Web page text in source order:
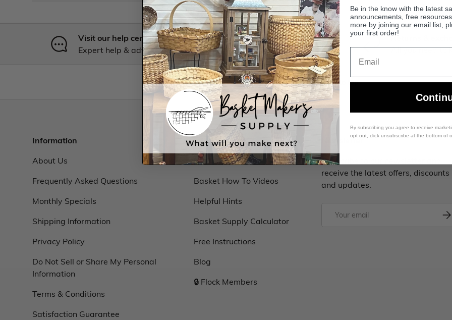
Visit our help center
Expert help & advice
Shipping & FAQ
Learn more
Returns &
All you need to
Back to top
Information
About Us
Frequently Asked Questions
Monthly Specials
Shipping Information
Privacy Policy
Do Not Sell or Share My Personal
Information
Terms & Conditions
Satisfaction Guarantee
Resources
Basket Classes
Basket How To Videos
Helpful Hints
Basket Supply Calculator
Free Instructions
Blog
🔒 Flock Members
Newsletter
Subscribe to our newsletter and
receive the latest offers, discounts
and updates.
Be in the know with the latest
announcements, free
more by joining our email list,
your first order!
By subscribing you agree to receive
opt out, click unsubscribe at the bottom of